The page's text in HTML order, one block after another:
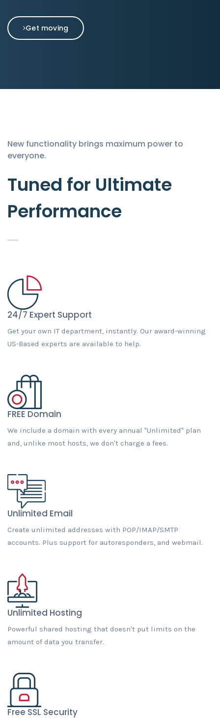
Get moving
New functionality brings maximum power to
everyone.
Tuned for Ultimate
Performance
24/7 Expert Support
Get your own IT department, instantly. Our award-winning
US-Based experts are available to help.
FREE Domain
We include a domain with every annual "Unlimited" plan
and, unlike most hosts, we don't charge a fees.
Unlimited Email
Create unlimited addresses with POP/IMAP/SMTP
accounts. Plus support for autoresponders, and webmail.
Unlimited Hosting
Powerful shared hosting that doesn't put limits on the
amount of data you transfer.
Free SSL Security